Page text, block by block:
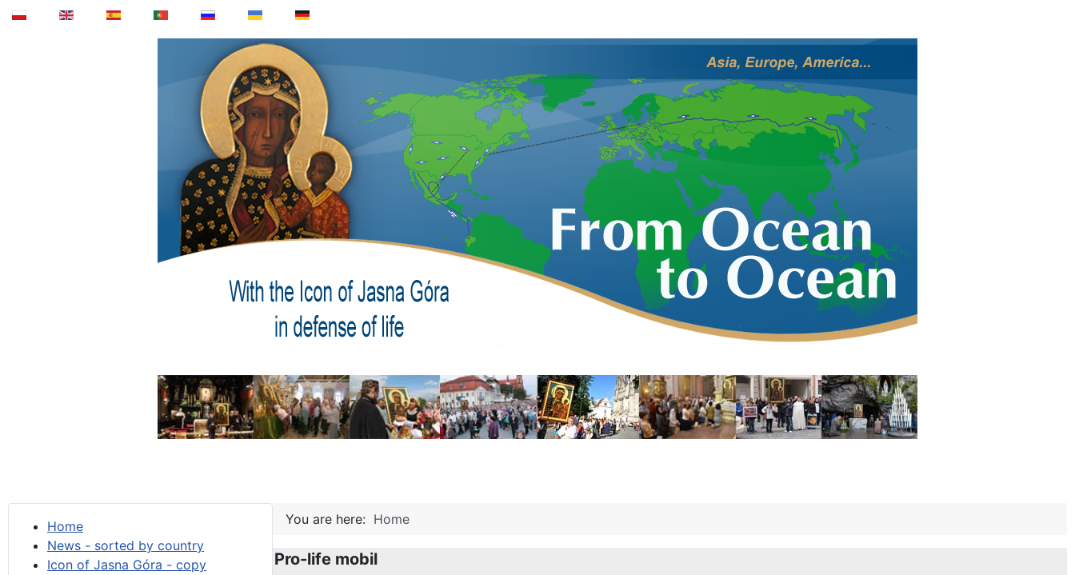
Home
News - sorted by country
Icon of Jasna Góra - copy
You are here: Home
Pro-life mobil